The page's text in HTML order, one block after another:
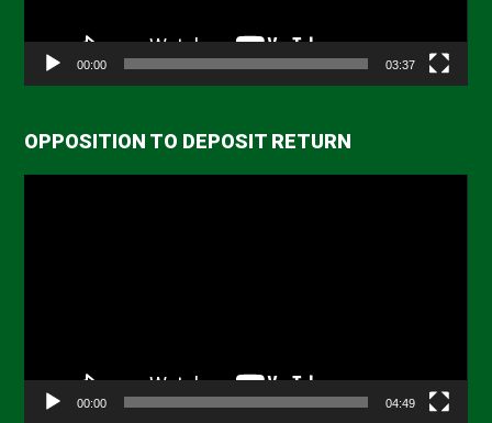
00:00 03:37
OPPOSITION TO DEPOSIT RETURN
00:00 04:49